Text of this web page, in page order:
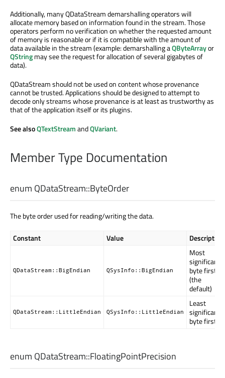
Additionally, many QDataStream demarshalling operators will
allocate memory based on information found in the stream. Those
operators perform no verification on whether the requested amount
of memory is reasonable or if it is compatible with the amount of
data available in the stream (example: demarshalling aQByteArrayor
QStringmay see the request for allocation of several gigabytes of
data).
QDataStream should not be used on content whose provenance
cannot be trusted. Applications should be designed to attempt to
decode only streams whose provenance is at least as trustworthy as
that of the application itself or its plugins.
See alsoQTextStreamandQVariant.
Member Type Documentation
enum QDataStream::ByteOrder
The byte order used for reading/writing the data.
Constant Value Description
QDataStream::BigEndian QSysInfo::BigEndian
Most
significant
byte first
(the
default)
QDataStream::LittleEndian QSysInfo::LittleEndian
Least
significant
byte first
enum QDataStream::FloatingPointPrecision